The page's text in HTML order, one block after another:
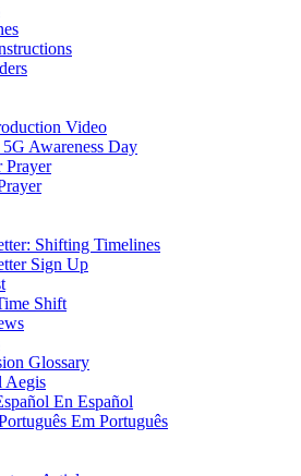
Video
Awareness Day
Prayer
Shifting Timelines
Sign Up
Shift
Glossary
Aegis
En Español
Em Português